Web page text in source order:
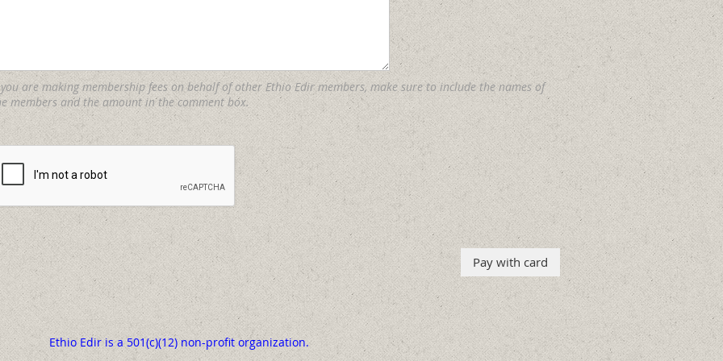
are making membership fees on behalf of other Ethio Edir members, make sure to include the names of
members and the amount in the comment box.
Ethio Edir is a 501(c)(12) non-profit organization.